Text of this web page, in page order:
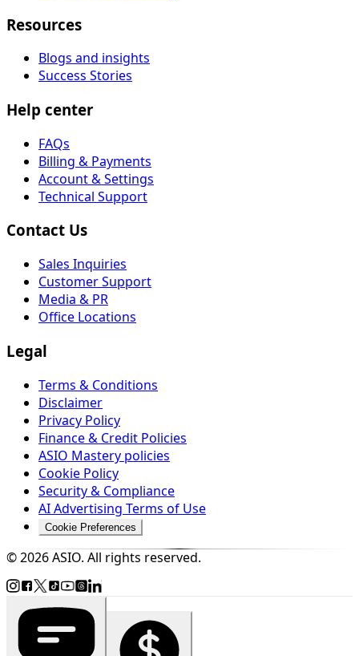
Resources
Blogs and insights
Success Stories
Help center
FAQs
Billing & Payments
Account & Settings
Technical Support
Contact Us
Sales Inquiries
Customer Support
Media & PR
Office Locations
Legal
Terms & Conditions
Disclaimer
Privacy Policy
Finance & Credit Policies
ASIO Mastery policies
Cookie Policy
Security & Compliance
AI Advertising Terms of Use
Cookie Preferences
© 2026 ASIO. All rights reserved.